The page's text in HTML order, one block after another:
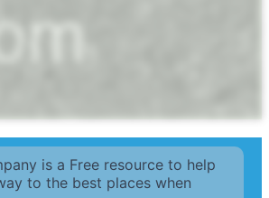
is a Free resource to help
to the best places when